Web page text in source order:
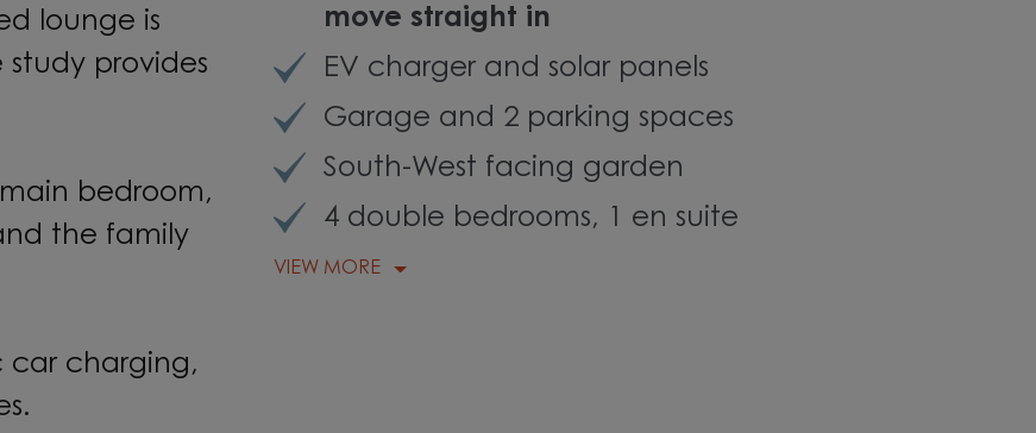
lounge is
provides
bedroom,
the family
car charging,
move straight in
EV charger and solar panels
Garage and 2 parking spaces
South-West facing garden
4 double bedrooms, 1 en suite
VIEW MORE